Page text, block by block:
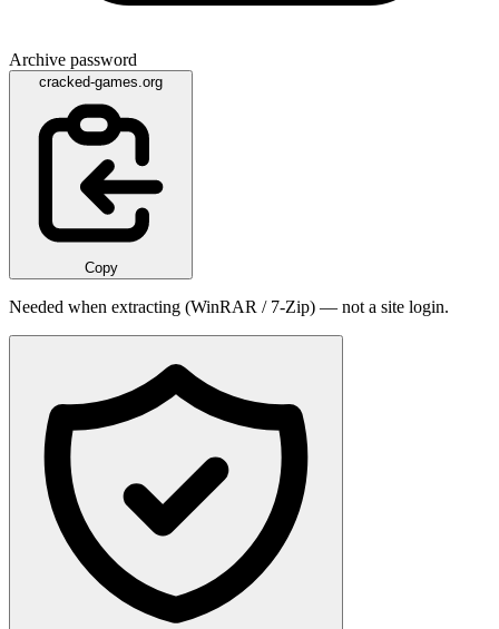
Archive password
cracked-games.org
Copy
Needed when extracting (WinRAR / 7-Zip) — not a site login.